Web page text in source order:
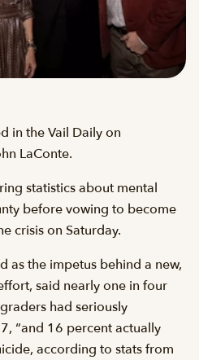
in the Vail Daily on
LaConte.
statistics about mental
before vowing to become
crisis on Saturday.
as the impetus behind a new,
said nearly one in four
had seriously
“and 16 percent actually
according to stats from